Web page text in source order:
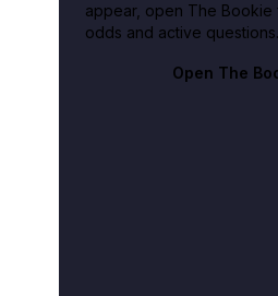
appear, open The Bookie
odds and active questions.
Open The